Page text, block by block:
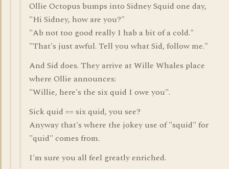
Ollie Octopus bumps into Sidney Squid one day,
"Hi Sidney, how are you?"
"Ab not too good really I hab a bit of a cold."
"That's just awful. Tell you what Sid, follow me."
And Sid does. They arrive at Wille Whales place
where Ollie announces:
"Willie, here's the six quid I owe you".
Sick quid == six quid, you see?
Anyway that's where the jokey use of "squid" for
"quid" comes from.
I'm sure you all feel greatly enriched.